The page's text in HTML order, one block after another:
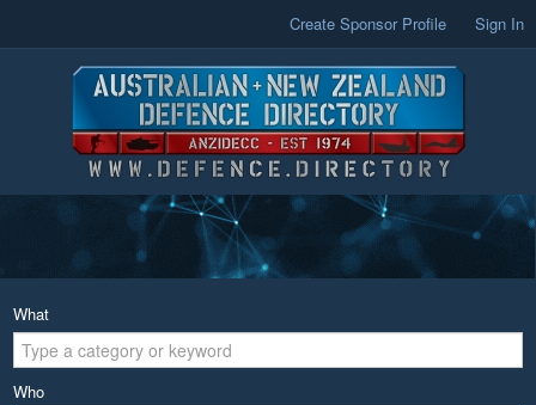
Create Sponsor Profile Sign In
What
Who